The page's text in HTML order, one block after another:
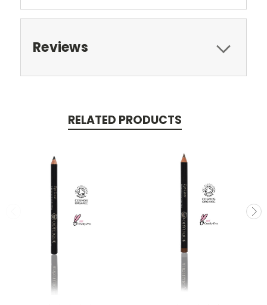
Reviews
RELATED PRODUCTS